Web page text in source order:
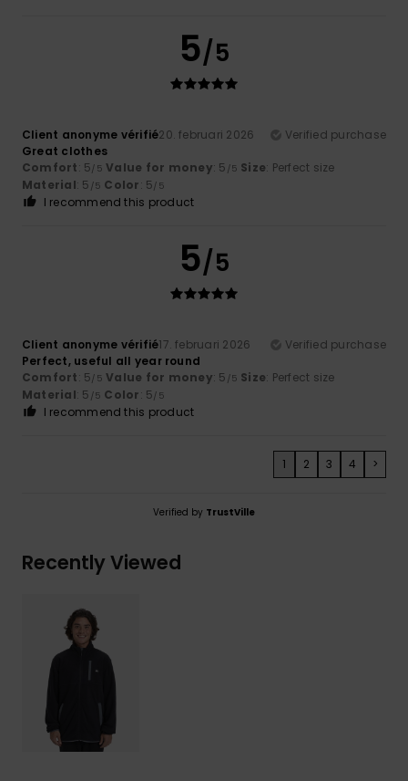
5/5
Client anonyme vérifié20. februari 2026
Verified purchase
Great clothes
Comfort: 5/5 Value for money: 5 /5 Size: Perfect size
Material: 5 /5 Color: 5/5
I recommend this product
5/5
Client anonyme vérifié17. februari 2026
Verified purchase
Perfect, useful all year round
Comfort: 5/5 Value for money: 5 /5 Size: Perfect size
Material: 5 /5 Color: 5/5
I recommend this product
1 2 3 4 >
Verified by TrustVille
Recently Viewed